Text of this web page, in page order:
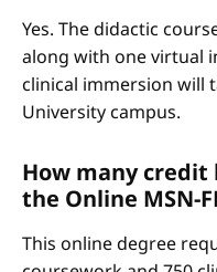
Yes. The didactic
along with one virtual
clinical immersion will
University campus.
How many
the Online MSN-
This online degree